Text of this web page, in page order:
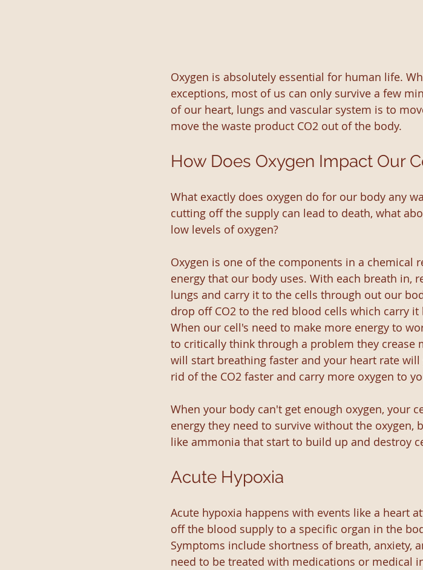
Oxygen is absolutely essential for human life.
exceptions, most of us can only survive a few
of our heart, lungs and vascular system is to
move the waste product CO2 out of the body.
How Does Oxygen Impact Our
What exactly does oxygen do for our body any
cutting off the supply can lead to death, what
low levels of oxygen?
Oxygen is one of the components in a chemical
energy that our body uses. With each breath in,
lungs and carry it to the cells through out our
drop off CO2 to the red blood cells which carry
When our cell's need to make more energy to
to critically think through a problem they crease
will start breathing faster and your heart rate
rid of the CO2 faster and carry more oxygen to
When your body can't get enough oxygen, your
energy they need to survive without the oxygen,
like ammonia that start to build up and destroy
Acute Hypoxia
Acute hypoxia happens with events like a heart
off the blood supply to a specific organ in the
Symptoms include shortness of breath, anxiety,
need to be treated with medications or medical